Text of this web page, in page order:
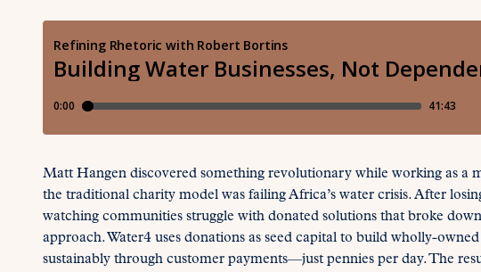
Matt Hangen discovered something revolutionary while working as a
the traditional charity model was failing Africa’s water crisis. After
watching communities struggle with donated solutions that broke
approach. Water4 uses donations as seed capital to build wholly-
sustainably through customer payments—just pennies per day. The